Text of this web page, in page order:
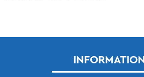
INFORMATION